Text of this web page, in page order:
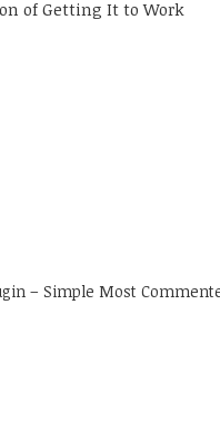
of Getting It to Work
– Simple Most